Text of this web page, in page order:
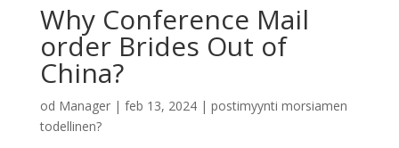
Why Conference Mail
order Brides Out of
China?
od Manager| feb 13, 2024| postimyynti morsiamen
todellinen?